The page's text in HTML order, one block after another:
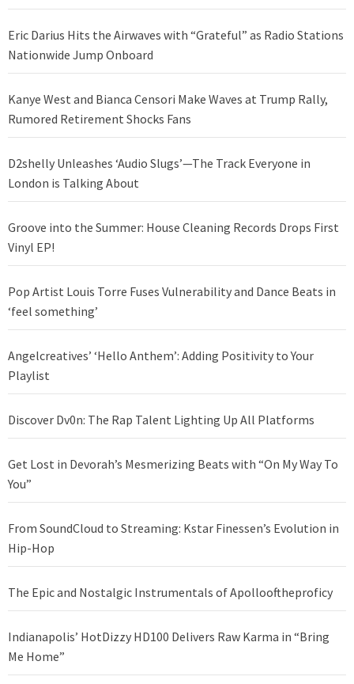
Eric Darius Hits the Airwaves with “Grateful” as Radio Stations
Nationwide Jump Onboard
Kanye West and Bianca Censori Make Waves at Trump Rally,
Rumored Retirement Shocks Fans
D2shelly Unleashes ‘Audio Slugs’—The Track Everyone in
London is Talking About
Groove into the Summer: House Cleaning Records Drops First
Vinyl EP!
Pop Artist Louis Torre Fuses Vulnerability and Dance Beats in
‘feel something’
Angelcreatives’ ‘Hello Anthem’: Adding Positivity to Your
Playlist
Discover Dv0n: The Rap Talent Lighting Up All Platforms
Get Lost in Devorah’s Mesmerizing Beats with “On My Way To
You”
From SoundCloud to Streaming: Kstar Finessen’s Evolution in
Hip-Hop
The Epic and Nostalgic Instrumentals of Apollooftheproficy
Indianapolis’ HotDizzy HD100 Delivers Raw Karma in “Bring
Me Home”